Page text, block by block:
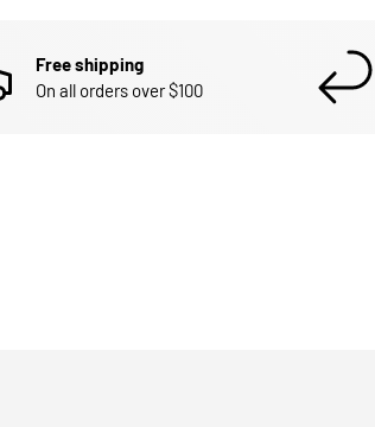
Free shipping
On all orders over $100